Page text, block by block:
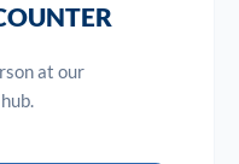
at our